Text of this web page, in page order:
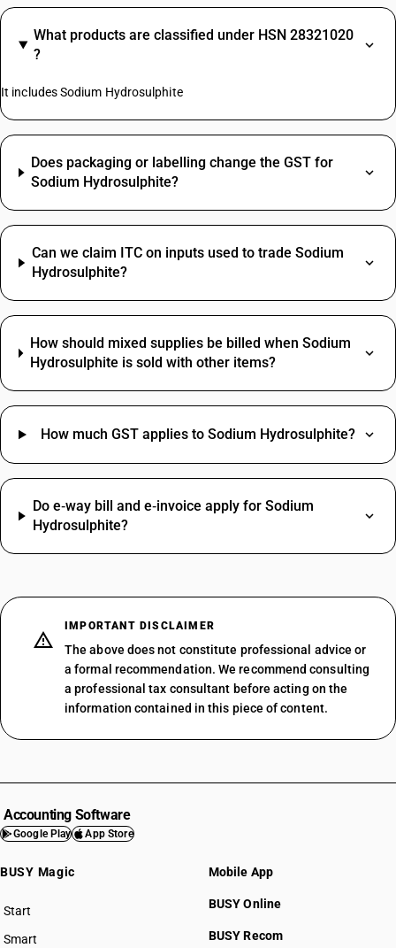
What products are classified under HSN 28321020
?
It includes Sodium Hydrosulphite
Does packaging or labelling change the GST for
Sodium Hydrosulphite?
Can we claim ITC on inputs used to trade Sodium
Hydrosulphite?
How should mixed supplies be billed when Sodium
Hydrosulphite is sold with other items?
How much GST applies to Sodium Hydrosulphite?
Do e‑way bill and e‑invoice apply for Sodium
Hydrosulphite?
IMPORTANT DISCLAIMER
The above does not constitute professional advice or
a formal recommendation. We recommend consulting
a professional tax consultant before acting on the
information contained in this piece of content.
Accounting Software
Google Play App Store
BUSY Magic
Start
BUSY plan
Smart
Mobile App
BUSY Online
BUSY Recom